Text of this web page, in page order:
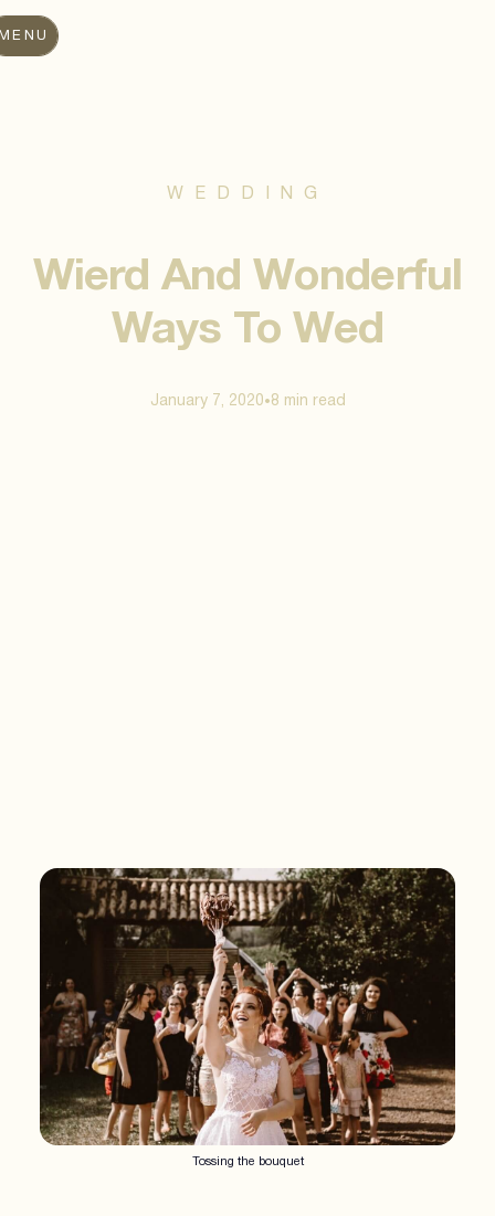
WEDDING
Wierd And Wonderful
Ways To Wed
January 7, 2020•8 min read
Tossing the bouquet